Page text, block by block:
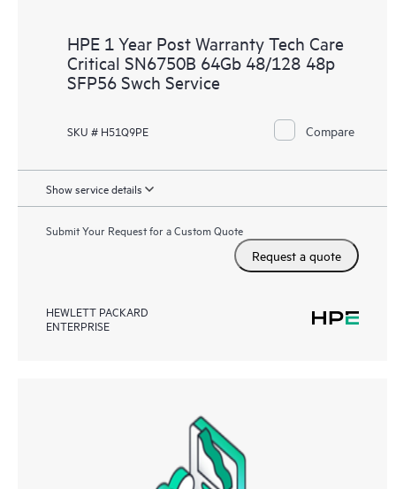
HPE 1 Year Post Warranty Tech Care
Critical SN6750B 64Gb 48/128 48p
SFP56 Swch Service
SKU # H51Q9PE Compare
Show service details
Submit Your Request for a Custom Quote
Request a quote
HEWLETT PACKARD
ENTERPRISE